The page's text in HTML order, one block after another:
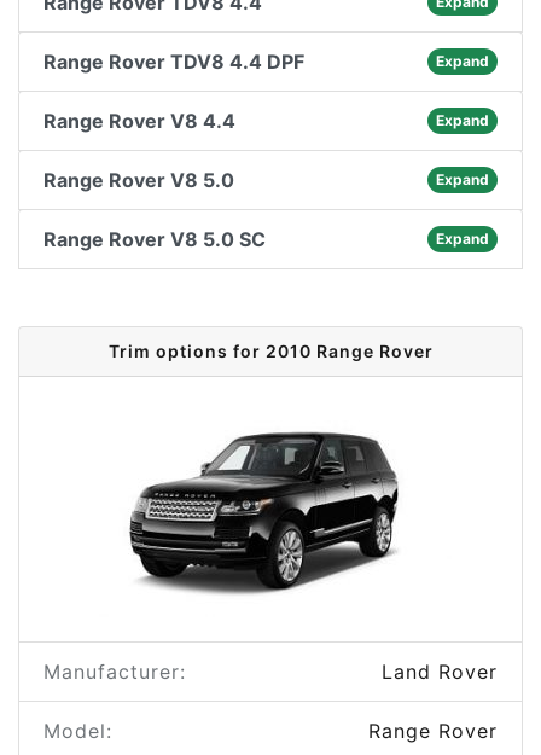
Range Rover TDV8 4.4 DPF Expand
Range Rover V8 4.4 Expand
Range Rover V8 5.0 Expand
Range Rover V8 5.0 SC Expand
Trim options for 2010 Range Rover
Manufacturer: Land Rover
Model: Range Rover